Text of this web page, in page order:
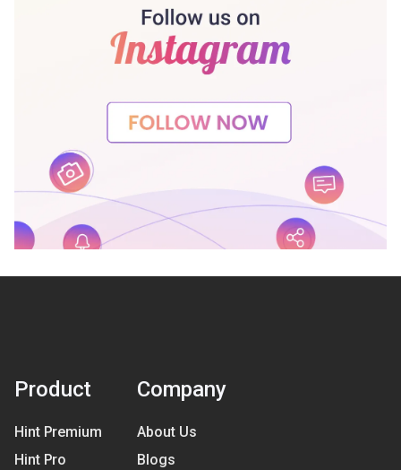
Product
Hint Premium
Hint Pro
Company
About Us
Blogs